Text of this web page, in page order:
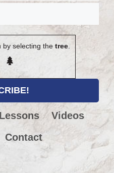
by selecting the tree.
Lessons
Videos
Contact